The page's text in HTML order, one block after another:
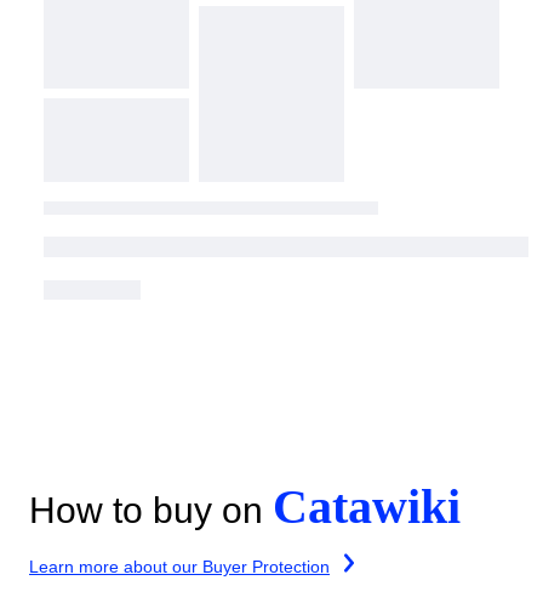
How to buy on Catawiki
Learn more about our Buyer Protection